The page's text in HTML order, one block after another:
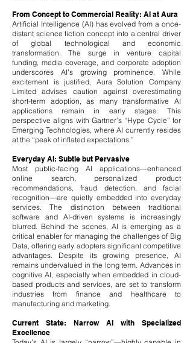
From Concept to Commercial Reality: AI at Aura
Artificial Intelligence (AI) has evolved from a once-
distant science fiction concept into a central driver
of global technological and economic
transformation. The surge in venture capital
funding, media coverage, and corporate adoption
underscores AI’s growing prominence. While
excitement is justified, Aura Solution Company
Limited advises caution against overestimating
short-term adoption, as many transformative AI
applications remain in early stages. This
perspective aligns with Gartner’s “Hype Cycle” for
Emerging Technologies, where AI currently resides
at the “peak of inflated expectations.”
Everyday AI: Subtle but Pervasive
Most public-facing AI applications—enhanced
online search, personalized product
recommendations, fraud detection, and facial
recognition—are quietly embedded into everyday
services. The distinction between traditional
software and AI-driven systems is increasingly
blurred. Behind the scenes, AI is emerging as a
critical enabler for managing the challenges of Big
Data, offering early adopters significant competitive
advantages. Despite its growing presence, AI
remains undervalued in the long term. Advances in
cognitive AI, especially when embedded in cloud-
based products and services, are set to transform
industries from finance and healthcare to
manufacturing and marketing.
Current State: Narrow AI with Specialized
Excellence